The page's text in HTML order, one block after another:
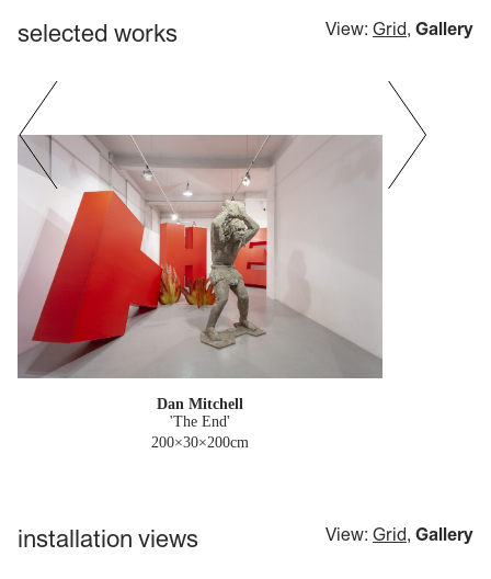
selected works View: Grid, Gallery
Dan Mitchell
'The End'
200×30×200cm
installation views View: Grid, Gallery